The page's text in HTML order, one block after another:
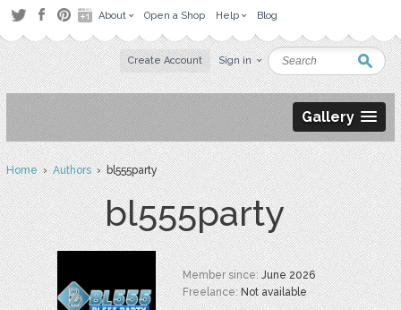
About Open a Shop Help Blog
Create Account Sign in
Gallery
Home›Authors› bl555party
bl555party
Member since:June 2026
Freelance:Not available